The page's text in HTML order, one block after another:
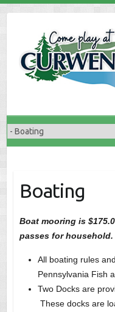
Boating
Boat mooring is
passes for household.
All boating rules
Pennsylvania Fish
Two Docks are
These docks are